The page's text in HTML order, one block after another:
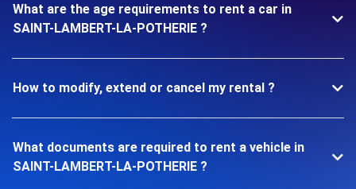
What are the age requirements to rent a car in
SAINT-LAMBERT-LA-POTHERIE ?
How to modify, extend or cancel my rental ?
What documents are required to rent a vehicle in
SAINT-LAMBERT-LA-POTHERIE ?